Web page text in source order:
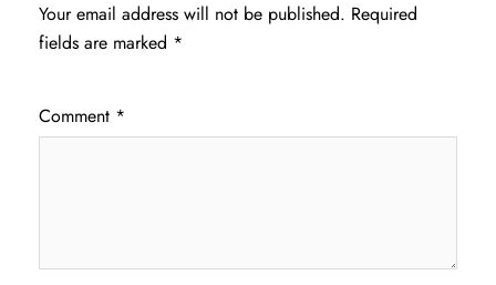
Your email address will not be published. Required
fields are marked *
Comment *